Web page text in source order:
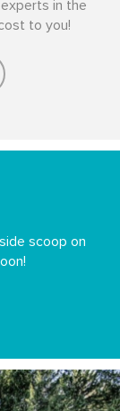
scoop on
in the
to you!